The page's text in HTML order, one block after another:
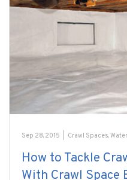
Sep 28, 2015 Crawl Spaces,
How to Tackle
With Crawl Space